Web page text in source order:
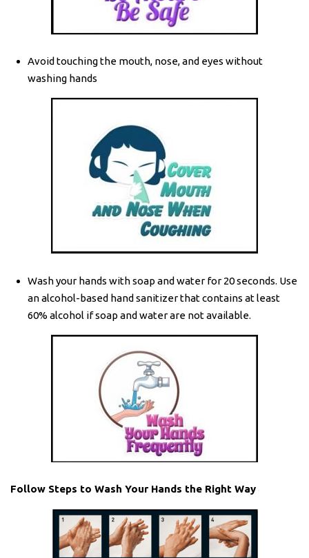
Avoid touching the mouth, nose, and eyes without
washing hands
Wash your hands with soap and water for 20 seconds. Use
an alcohol-based hand sanitizer that contains at least
60% alcohol if soap and water are not available.
Follow Steps to Wash Your Hands the Right Way